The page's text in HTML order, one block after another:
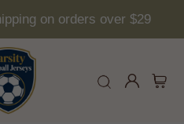
on orders over $29